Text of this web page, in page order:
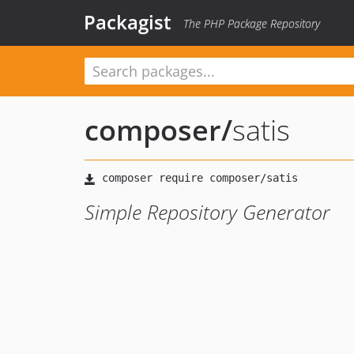
Packagist The PHP Package Repository
composer/satis
Simple Repository Generator